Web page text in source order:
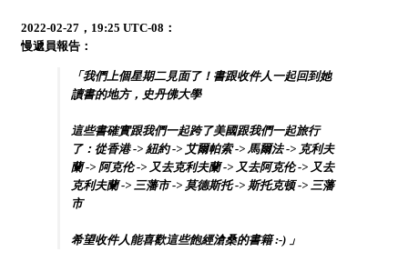
2022-02-27，19:25 UTC-08：
慢遞員報告：
「我們上個星期二見面了！書跟收件人一起回到她
讀書的地方，史丹佛大學
這些書確實跟我們一起跨了美國跟我們一起旅行
了：從香港 -> 紐約 -> 艾爾帕索 -> 馬爾法 -> 克利夫
蘭 -> 阿克伦 -> 又去克利夫蘭 -> 又去阿克伦 -> 又去
克利夫蘭 -> 三藩市 -> 莫德斯托 -> 斯托克顿 -> 三藩
市
希望收件人能喜歡這些飽經滄桑的書籍 :-) 」